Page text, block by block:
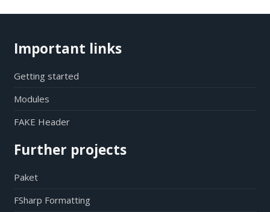
Important links
Getting started
Modules
FAKE Header
Further projects
Paket
FSharp Formatting